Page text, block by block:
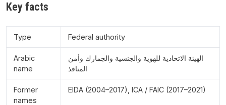
Key facts
Type Federal authority
Arabic
name
الهيئة الاتحادية للهوية والجنسية والجمارك وأمن
المنافذ
Former
names
EIDA (2004–2017), ICA / FAIC (2017–2021)